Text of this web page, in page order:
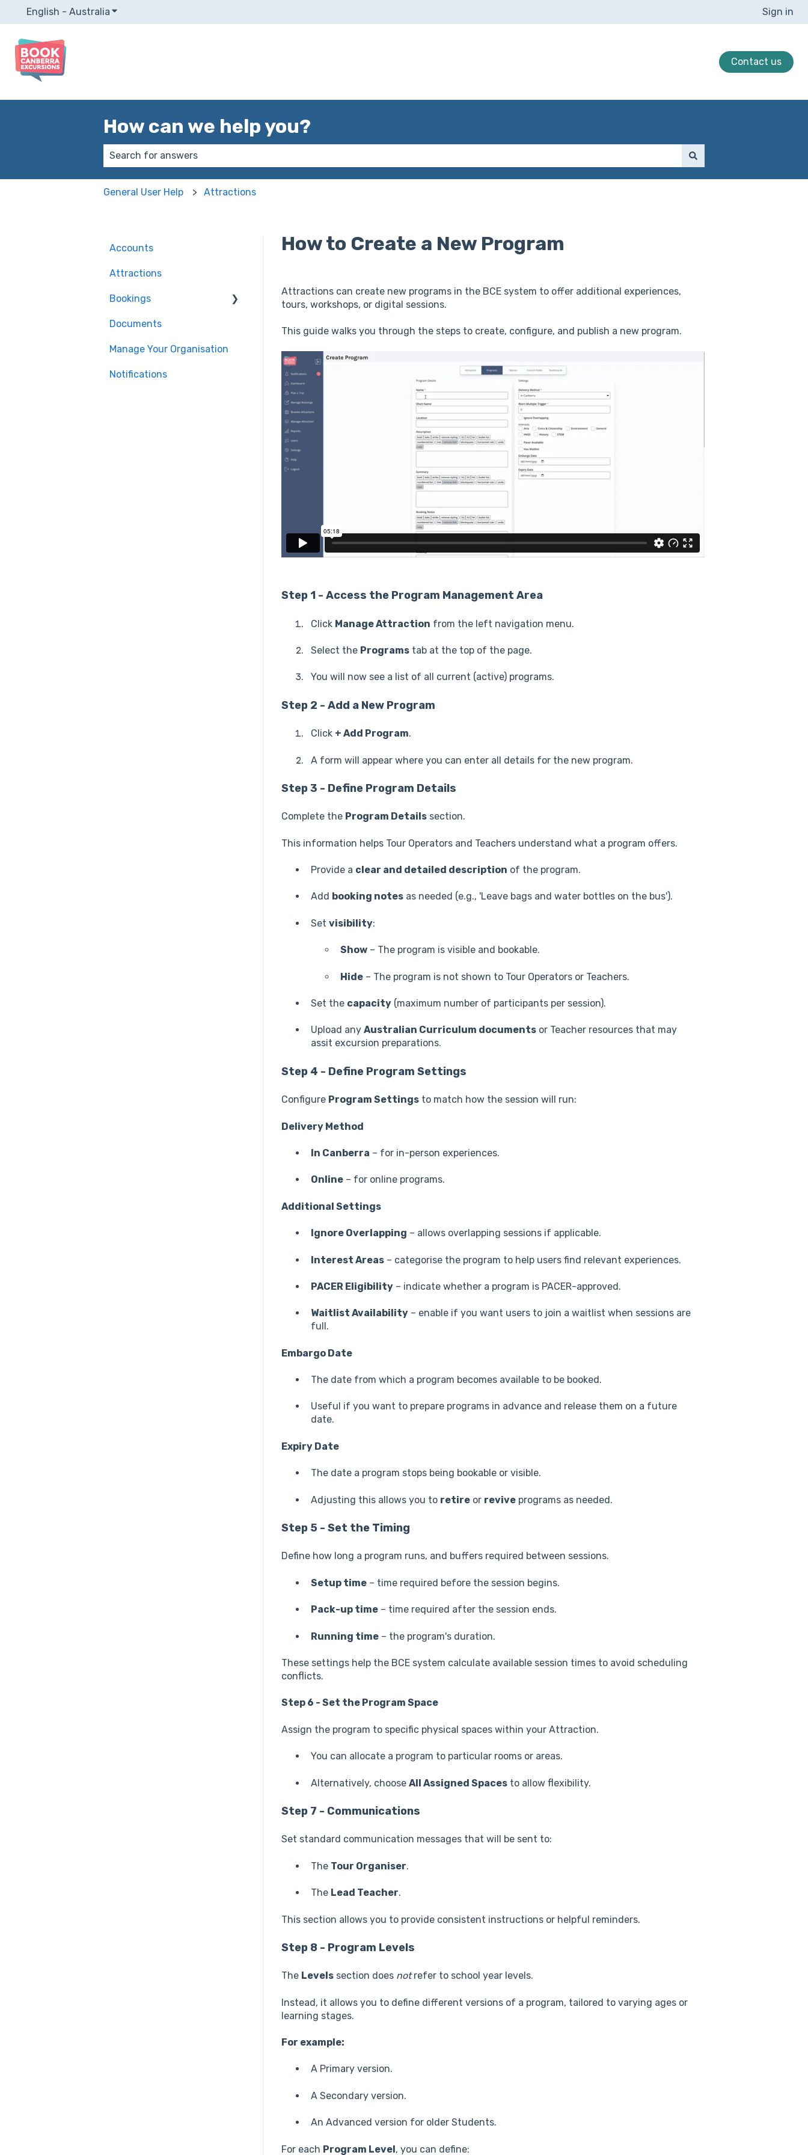
English - Australia Show submenu for translations Sign in
Contact us
How can we help you?
General User Help
Attractions
How to Create a New Program
Attractions can create new programs in the BCE system to offer additional experiences,
tours, workshops, or digital sessions.
This guide walks you through the steps to create, configure, and publish a new program.
Step 1 - Access the Program Management Area
Click Manage Attraction from the left navigation menu.
Select the Programstab at the top of the page.
You will now see a list of all current (active) programs.
Step 2 - Add a New Program
Click + Add Program.
A form will appear where you can enter all details for the new program.
Step 3 - Define Program Details
Complete the Program Detailssection.
This information helps Tour Operators and Teachers understand what a program offers.
Provide a clear and detailed description of the program.
Add booking notesas needed (e.g., 'Leave bags and water bottles on the bus').
Set visibility:
Show– The program is visible and bookable.
Hide– The program is not shown to Tour Operators or Teachers.
Set the capacity(maximum number of participants per session).
Upload any Australian Curriculum documentsor Teacher resources that may
assit excursion preparations.
Step 4 - Define Program Settings
Configure Program Settingsto match how the session will run:
Delivery Method
In Canberra – for in-person experiences.
Online– for online programs.
Additional Settings
Ignore Overlapping – allows overlapping sessions if applicable.
Interest Areas– categorise the program to help users find relevant experiences.
PACER Eligibility– indicate whether a program is PACER-approved.
Waitlist Availability– enable if you want users to join a waitlist when sessions are
full.
Embargo Date
The date from which a program becomes available to be booked.
Useful if you want to prepare programs in advance and release them on a future
date.
Expiry Date
The date a program stops being bookable or visible.
Adjusting this allows you to retireor reviveprograms as needed.
Step 5 - Set the Timing
Define how long a program runs, and buffers required between sessions.
Setup time– time required before the session begins.
Pack-up time– time required after the session ends.
Running time– the program's duration.
These settings help the BCE system calculate available session times to avoid scheduling
conflicts.
Step 6 - Set the Program Space
Assign the program to specific physical spaces within your Attraction.
You can allocate a program to particular rooms or areas.
Alternatively, choose All Assigned Spacesto allow flexibility.
Step 7 - Communications
Set standard communication messages that will be sent to:
The Tour Organiser.
The Lead Teacher.
This section allows you to provide consistent instructions or helpful reminders.
Step 8 - Program Levels
The Levelssection does notrefer to school year levels.
Instead, it allows you to define different versions of a program, tailored to varying ages or
learning stages.
For example:
A Primary version.
A Secondary version.
An Advanced version for older Students.
For each Program Level, you can define:
Accounts
Attractions
Bookings
For Tour Operators &
Documents
Manage Your Organisation
Notifications